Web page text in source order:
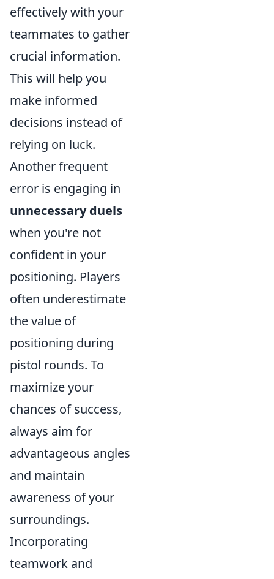
effectively with your
teammates to gather
crucial information.
This will help you
make informed
decisions instead of
relying on luck.
Another frequent
error is engaging in
unnecessary duels
when you're not
confident in your
positioning. Players
often underestimate
the value of
positioning during
pistol rounds. To
maximize your
chances of success,
always aim for
advantageous angles
and maintain
awareness of your
surroundings.
Incorporating
teamwork and